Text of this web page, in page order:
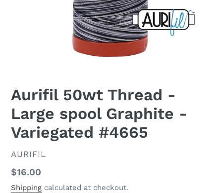
Aurifil 50wt Thread -
Large spool Graphite -
Variegated #4665
VENDOR
AURIFIL
Regular
price
$16.00
Shipping calculated at checkout.